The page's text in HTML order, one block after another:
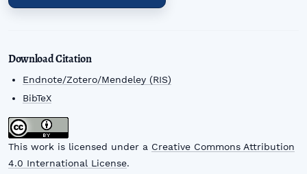
Download Citation
Endnote/Zotero/Mendeley (RIS)
BibTeX
This work is licensed under a Creative Commons Attribution
4.0 International License.